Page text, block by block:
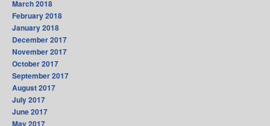
March 2018
February 2018
January 2018
December 2017
November 2017
October 2017
September 2017
August 2017
July 2017
June 2017
May 2017